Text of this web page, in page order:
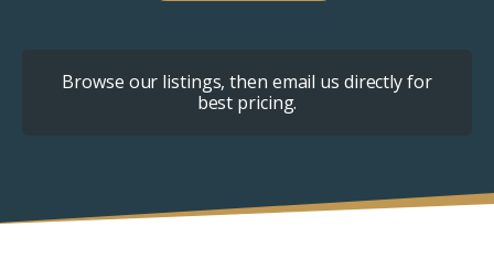
Browse our listings, then email us directly for
best pricing.